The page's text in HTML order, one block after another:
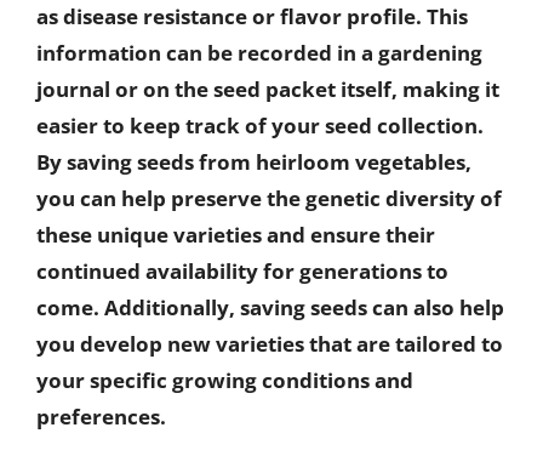
as disease resistance or flavor profile. This
information can be recorded in a gardening
journal or on the seed packet itself, making it
easier to keep track of your seed collection.
By saving seeds from heirloom vegetables,
you can help preserve the genetic diversity of
these unique varieties and ensure their
continued availability for generations to
come. Additionally, saving seeds can also help
you develop new varieties that are tailored to
your specific growing conditions and
preferences.